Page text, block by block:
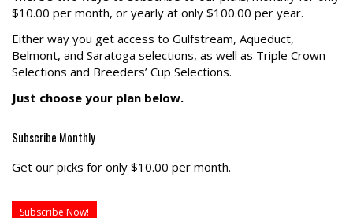
$10.00 per month, or yearly at only $100.00 per year.
Either way you get access to Gulfstream, Aqueduct,
Belmont, and Saratoga selections, as well as Triple Crown
Selections and Breeders’ Cup Selections.
Just choose your plan below.
Subscribe Monthly
Get our picks for only $10.00 per month.
Subscribe Now!